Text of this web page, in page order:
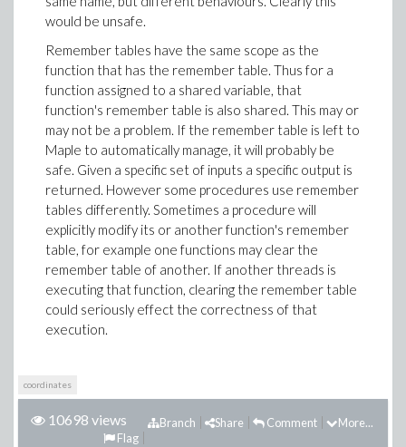
would be unsafe.
Remember tables have the same scope as the
function that has the remember table. Thus for a
function assigned to a shared variable, that
function's remember table is also shared. This may or
may not be a problem. If the remember table is left to
Maple to automatically manage, it will probably be
safe. Given a specific set of inputs a specific output is
returned. However some procedures use remember
tables differently. Sometimes a procedure will
explicitly modify its or another function's remember
table, for example one functions may clear the
remember table of another. If another threads is
executing that function, clearing the remember table
could seriously effect the correctness of that
execution.
coordinates
10698 views More...
Comment
Share
Branch
Flag